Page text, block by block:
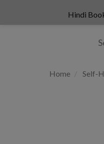
Hindi
Home Self-